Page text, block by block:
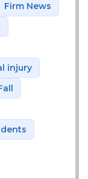
Firm News
injury